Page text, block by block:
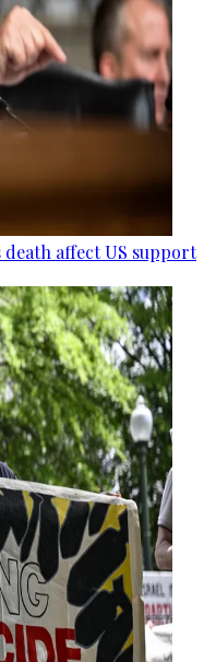
death affect US support